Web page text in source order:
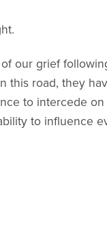
our grief
this road, they
to intercede
to influence